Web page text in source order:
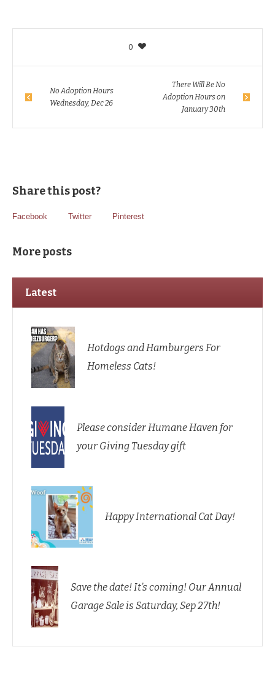
0
No Adoption Hours
Wednesday, Dec 26
There Will Be No
Adoption Hours on
January 30th
Share this post?
Facebook Twitter Pinterest
More posts
Latest
Hotdogs and Hamburgers For
Homeless Cats!
Please consider Humane Haven for
your Giving Tuesday gift
Happy International Cat Day!
Save the date! It’s coming! Our Annual
Garage Sale is Saturday, Sep 27th!